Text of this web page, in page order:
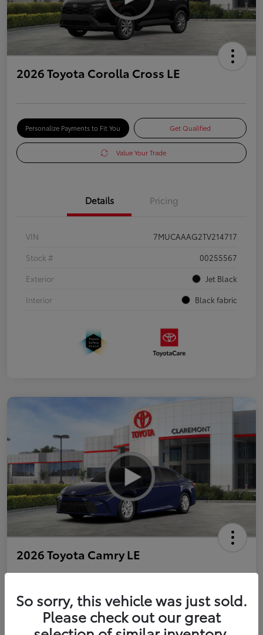
2026 Toyota Corolla Cross LE
Personalize Payments to Fit You Get Qualified
Value Your Trade
Details Pricing
VIN
7MUCAAAG2TV214717
Stock #
00255567
Exterior
Jet Black
Interior
Black fabric
2026 Toyota Camry LE
Personalize Payments to Fit You Get Qualified
So sorry, this vehicle was just sold.
Please check out our great